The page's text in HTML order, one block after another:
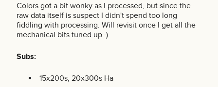
Colors got a bit wonky as I processed, but since the
raw data itself is suspect I didn't spend too long
fiddling with processing. Will revisit once I get all the
mechanical bits tuned up :)
Subs:
15x200s, 20x300s Ha